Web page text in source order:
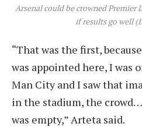
Arsenal could be crowned Premier
if results go well
“That was the first,
was appointed here, I was
Man City and I saw that
in the stadium, the
was empty,” Arteta said.